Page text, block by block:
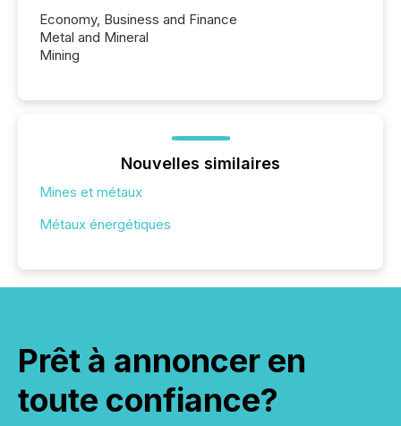
Economy, Business and Finance
Metal and Mineral
Mining
Nouvelles similaires
Mines et métaux
Métaux énergétiques
Prêt à annoncer en
toute confiance?